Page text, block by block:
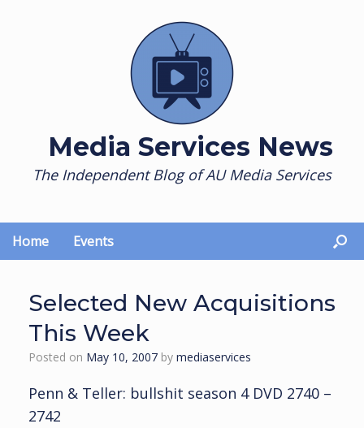
Media Services News
The Independent Blog of AU Media Services
Home Events
Selected New Acquisitions
This Week
Posted on May 10, 2007 by mediaservices
Penn & Teller: bullshit season 4 DVD 2740 –
2742